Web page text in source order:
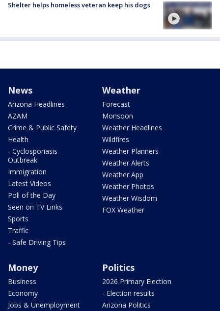
Shelter helps homeless veteran keep his dogs
News
Arizona Headlines
AZAM
Crime & Public Safety
Health
- Cyclosporiasis
Outbreak
Immigration
Latest Videos
Poll of the Day
Seen on TV Links
Sports
Traffic
- Safe Driving Tips
Weather
Forecast
Monsoon
Weather Headlines
Wildfires
Weather Planners
Weather Alerts
Weather App
Weather Photos
Weather Wisdom
FOX Weather
Money
Business
Economy
Jobs & Unemployment
Politics
2026 Primary Election
- Election results
Arizona Politics